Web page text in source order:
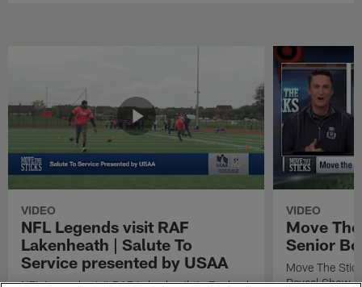
VIDEO
NFL Legends visit RAF
Lakenheath | Salute To
Service presented by USAA
VIDEO
Move
Senior
Move The
Reveal Show